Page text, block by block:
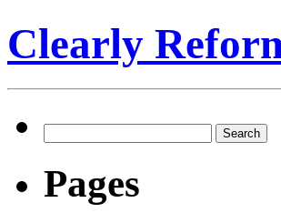
Clearly
for:
Pages